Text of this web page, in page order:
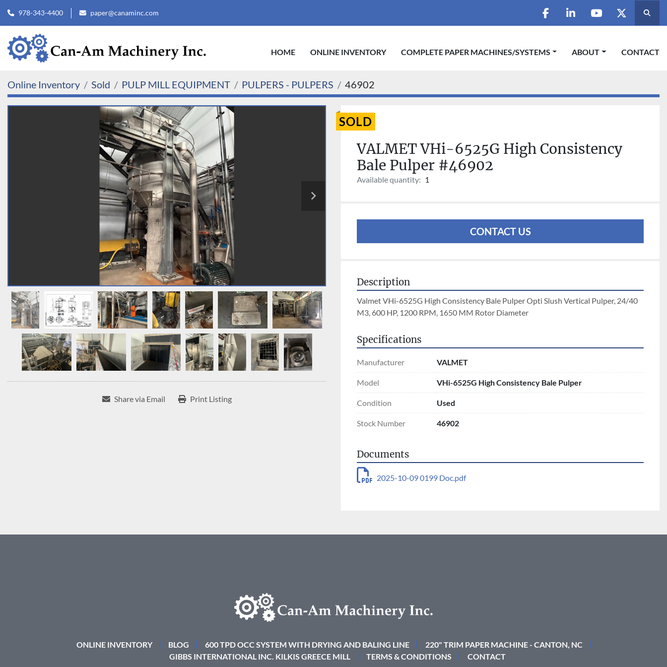
978-343-4400 paper@canaminc.com
facebooklinkedinyoutubetwitterSearch
HOME ONLINE INVENTORY COMPLETE PAPER MACHINES/SYSTEMS ABOUT CONTACT
Online Inventory Sold PULP MILL EQUIPMENT PULPERS - PULPERS 46902
Share via Email Print Listing
SOLD
VALMET VHi-6525G High Consistency
Bale Pulper #46902
Available quantity: 1
CONTACT US
Description
Valmet VHi-6525G High Consistency Bale Pulper Opti Slush Vertical Pulper, 24/40
M3, 600 HP, 1200 RPM, 1650 MM Rotor Diameter
Specifications
Manufacturer VALMET
Model VHi-6525G High Consistency Bale Pulper
Condition Used
Stock Number 46902
Documents
2025-10-09 0199 Doc.pdf
ONLINE INVENTORY BLOG 600 TPD OCC SYSTEM WITH DRYING AND BALING LINE
220" TRIM PAPER MACHINE - CANTON, NC
GIBBS INTERNATIONAL INC. KILKIS GREECE MILL
TERMS & CONDITIONS CONTACT